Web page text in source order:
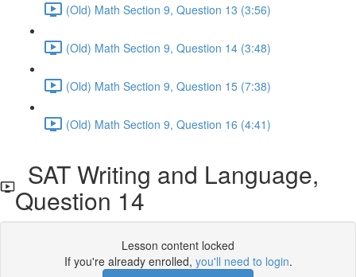
(Old) Math Section 9, Question 13 (3:56)
(Old) Math Section 9, Question 14 (3:48)
(Old) Math Section 9, Question 15 (7:38)
(Old) Math Section 9, Question 16 (4:41)
SAT Writing and Language,
Question 14
Lesson content locked
If you're already enrolled, you'll need to login.